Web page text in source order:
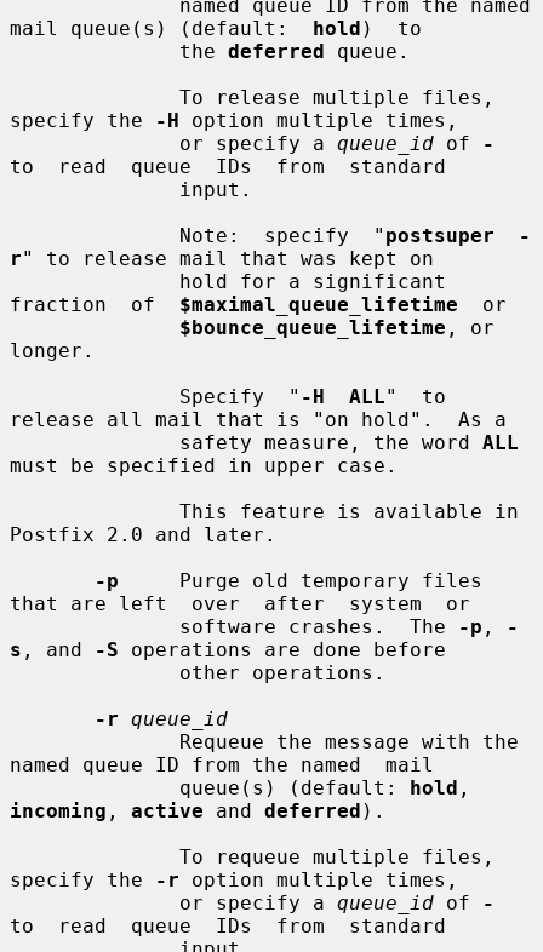
mail queue(s) (default: hold )  to
              the
deferred queue.
specify the
-H option multiple times,
              or specify a
queue_id of
-
to  read  queue  IDs  from  standard
              Note:  specify  "
postsuper  -
r" to release mail that was kept on
fraction  of $maximal_queue_lifetime
  or
$bounce_queue_lifetime , or
longer.
              Specify  "
-H  ALL"  to
release all mail that is "on hold".  As a
              safety measure, the word
ALL
must be specified in upper case.
Postfix 2.0 and later.
-p
     Purge old temporary files
that are left  over  after  system  or
              software crashes.  The
-p ,
-
s , and -S operations are done before
-r queue_id
named queue ID from the named  mail
              queue(s) (default:
hold
incoming , active and deferred ).
specify the
-r option multiple times,
              or specify a
queue_id of
-
to  read  queue  IDs  from  standard